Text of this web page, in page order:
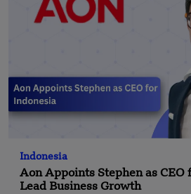
Indonesia
Aon Appoints Stephen as CEO
Lead Business Growth